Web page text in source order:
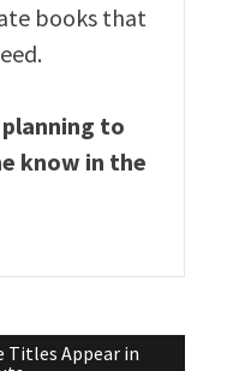
books that
to
know in the
Titles Appear in